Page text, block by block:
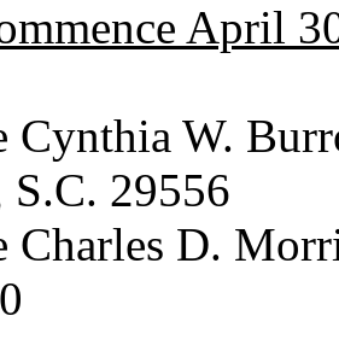
April
Cynthia W.
S.C. 29556
Charles D.